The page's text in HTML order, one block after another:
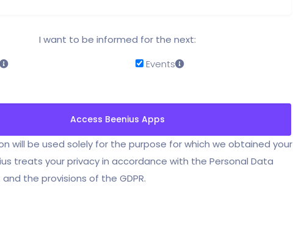
I want to be informed for the next:
Events
will be used solely for the purpose for which we obtained your
treats your privacy in accordance with the Personal Data
the provisions of the GDPR.